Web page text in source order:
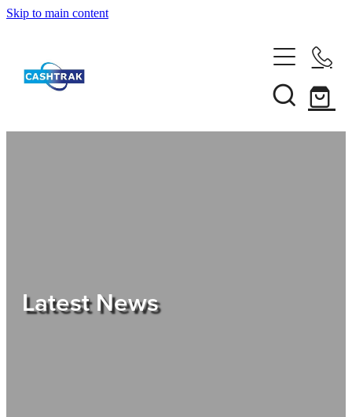
Skip to main content
About Us
Shop
Latest News